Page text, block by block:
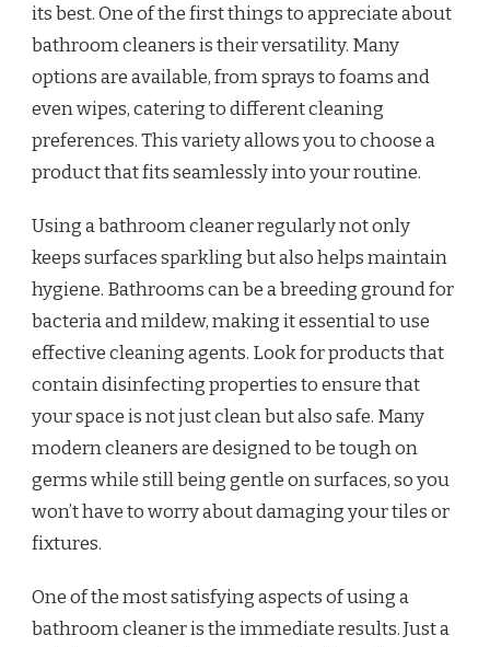
its best. One of the first things to appreciate about
bathroom cleaners is their versatility. Many
options are available, from sprays to foams and
even wipes, catering to different cleaning
preferences. This variety allows you to choose a
product that fits seamlessly into your routine.
Using a bathroom cleaner regularly not only
keeps surfaces sparkling but also helps maintain
hygiene. Bathrooms can be a breeding ground for
bacteria and mildew, making it essential to use
effective cleaning agents. Look for products that
contain disinfecting properties to ensure that
your space is not just clean but also safe. Many
modern cleaners are designed to be tough on
germs while still being gentle on surfaces, so you
won’t have to worry about damaging your tiles or
fixtures.
One of the most satisfying aspects of using a
bathroom cleaner is the immediate results. Just a